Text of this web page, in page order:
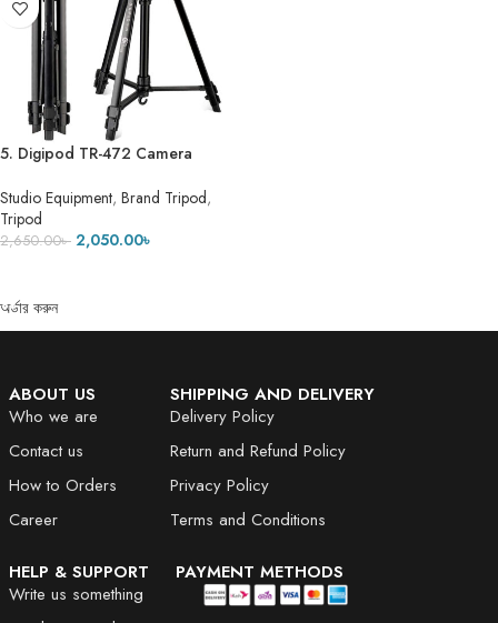
5. Digipod TR-472 Camera
Studio Equipment, Brand Tripod,
Tripod
2,650.00৳ 2,050.00৳
অর্ডার করুন
ABOUT US
Who we are
Contact us
How to Orders
Career
SHIPPING AND DELIVERY
Delivery Policy
Return and Refund Policy
Privacy Policy
Terms and Conditions
HELP & SUPPORT
Write us something
PAYMENT METHODS